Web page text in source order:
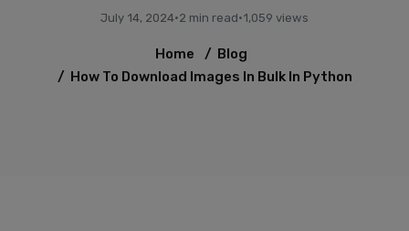
July 14, 2024·2 min read·1,059 views
Home / Blog
/ How To Download Images In Bulk In Python